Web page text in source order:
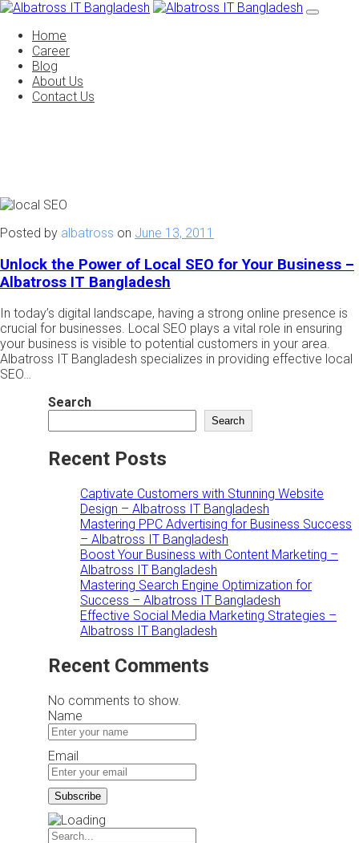
Home
Career
Blog
About Us
Contact Us
Posted by albatross on June 13, 2011
Unlock the Power of Local SEO for Your Business –
Albatross IT Bangladesh
In today’s digital landscape, having a strong online presence is
crucial for businesses. Local SEO plays a vital role in ensuring
your business is visible to potential customers in your area.
Albatross IT Bangladesh specializes in providing effective local
SEO…
Search
Search
Recent Posts
Captivate Customers with Stunning Website
Design – Albatross IT Bangladesh
Mastering PPC Advertising for Business Success
– Albatross IT Bangladesh
Boost Your Business with Content Marketing –
Albatross IT Bangladesh
Mastering Search Engine Optimization for
Success – Albatross IT Bangladesh
Effective Social Media Marketing Strategies –
Albatross IT Bangladesh
Recent Comments
No comments to show.
Name
Email